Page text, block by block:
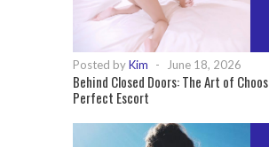
Posted byKim - June 18, 2026
Behind Closed Doors: The Art of
Perfect Escort